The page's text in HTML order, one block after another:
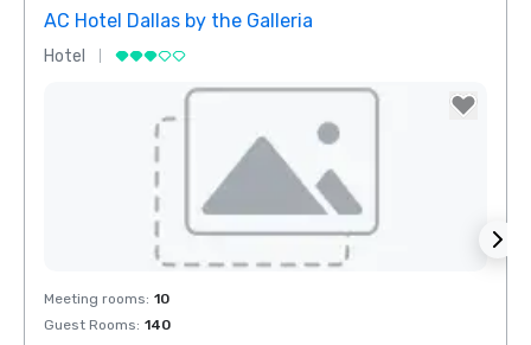
AC Hotel Dallas by the Galleria
Hotel
Removed from favorites
Meeting rooms: 10
Guest Rooms: 140